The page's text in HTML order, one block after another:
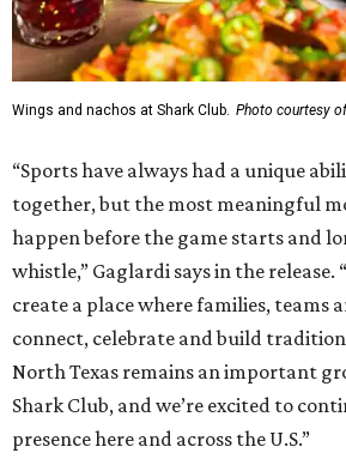
Wings and nachos at Shark Club. Photo courtesy
“Sports have always had a unique
together, but the most meaningful
happen before the game starts and
whistle,” Gaglardi says in the release.
create a place where families, teams
connect, celebrate and build
North Texas remains an important
Shark Club, and we’re excited to
presence here and across the U.S.”